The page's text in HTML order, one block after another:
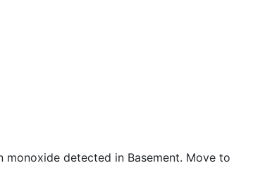
monoxide detected in Basement. Move to